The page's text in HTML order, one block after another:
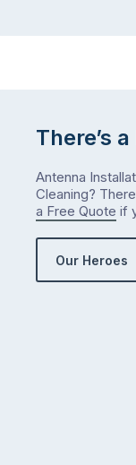
There’s
Antenna
Cleaning?
a Free Quote if
Our Heroes